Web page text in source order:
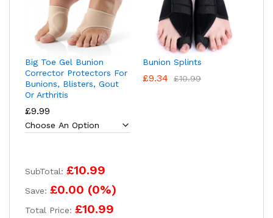
Big Toe Gel Bunion
Corrector Protectors For
Bunions, Blisters, Gout
Or Arthritis
£9.99
Bunion Splints
£9.34 £10.99
SubTotal: £10.99
Save: £0.00 (0%)
Total Price: £10.99